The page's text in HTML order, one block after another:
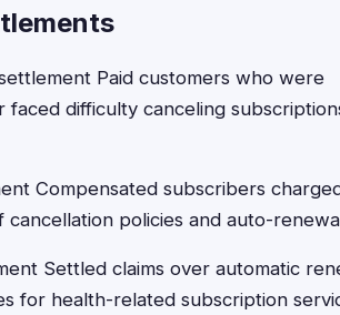
Paid customers who were
difficulty canceling
Compensated subscribers
policies and auto-
Settled claims over automatic
for health-related subscription